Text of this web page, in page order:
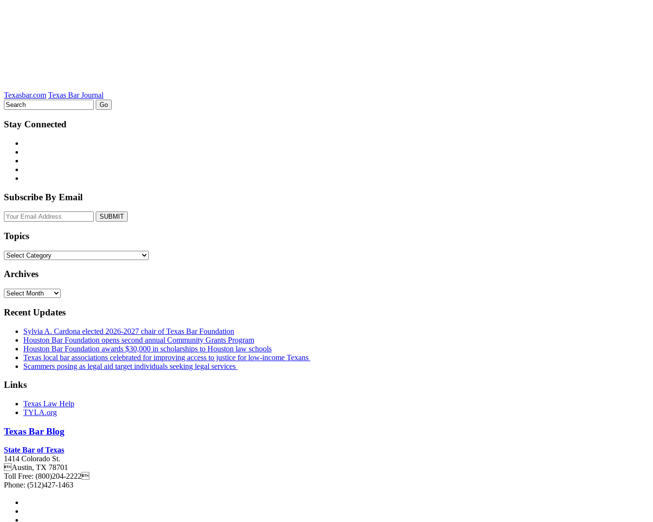
Texasbar.com Texas Bar Journal
Stay Connected
Subscribe By Email
Your
website
Topics
Topics
Archives
Archives
Recent Updates
Sylvia A. Cardona elected 2026-2027 chair of Texas Bar Foundation
Houston Bar Foundation opens second annual Community Grants Program
Houston Bar Foundation awards $30,000 in scholarships to Houston law schools
Texas local bar associations celebrated for improving access to justice for low-income Texans
Scammers posing as legal aid target individuals seeking legal services
Links
Texas Law Help
TYLA.org
Texas Bar Blog
State Bar of Texas
1414 Colorado St.
Austin, TX 78701
Toll Free: (800)204-2222
Phone: (512)427-1463